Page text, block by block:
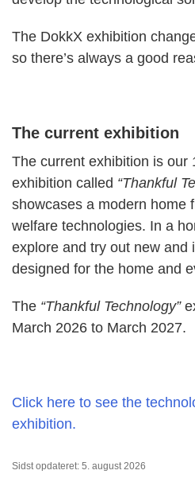
The DokkX exhibition
so there’s always a good
The current exhibition
The current exhibition is our
exhibition called “Thankful
showcases a modern home
welfare technologies. In a
explore and try out new and
designed for the home and
The “Thankful Technology”
March 2026 to March 2027.
Click here to see the
exhibition.
Sidst opdateret: 5. august 2026